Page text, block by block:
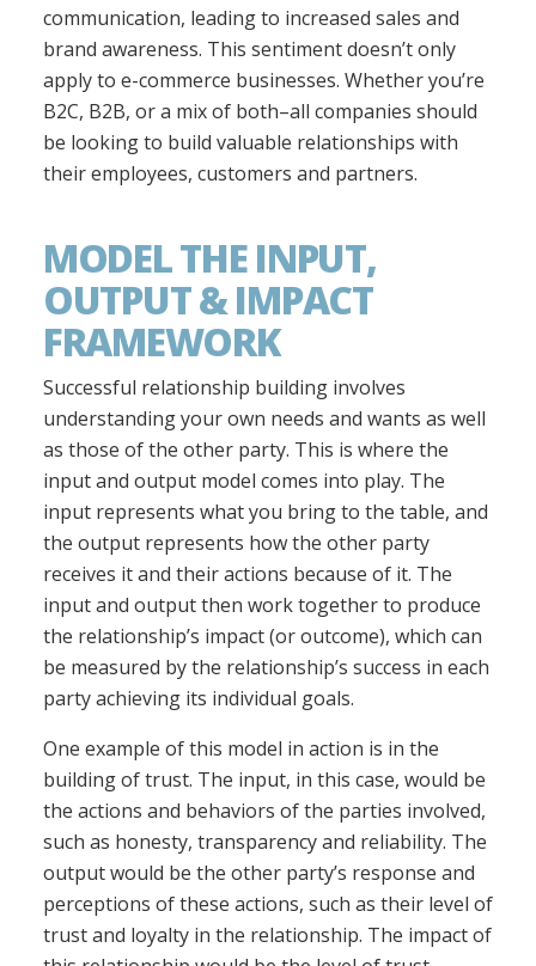
communication, leading to increased sales and
brand awareness. This sentiment doesn’t only
apply to e-commerce businesses. Whether you’re
B2C, B2B, or a mix of both–all companies should
be looking to build valuable relationships with
their employees, customers and partners.
MODEL THE INPUT,
OUTPUT & IMPACT
FRAMEWORK
Successful relationship building involves
understanding your own needs and wants as well
as those of the other party. This is where the
input and output model comes into play. The
input represents what you bring to the table, and
the output represents how the other party
receives it and their actions because of it. The
input and output then work together to produce
the relationship’s impact (or outcome), which can
be measured by the relationship’s success in each
party achieving its individual goals.
One example of this model in action is in the
building of trust. The input, in this case, would be
the actions and behaviors of the parties involved,
such as honesty, transparency and reliability. The
output would be the other party’s response and
perceptions of these actions, such as their level of
trust and loyalty in the relationship. The impact of